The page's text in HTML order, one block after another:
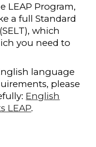
LEAP Program,
a full Standard
which
you need to
language
please
English
LEAP.